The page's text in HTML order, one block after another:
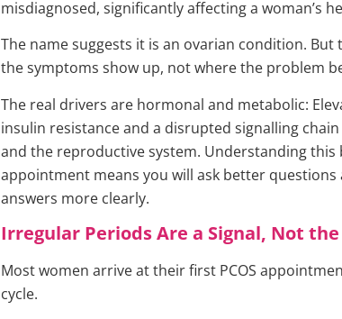
misdiagnosed, significantly affecting a woman’s
The name suggests it is an ovarian condition. But
the symptoms show up, not where the problem
The real drivers are hormonal and metabolic:
insulin resistance and a disrupted signalling
and the reproductive system. Understanding this
appointment means you will ask better
answers more clearly.
Irregular Periods Are a Signal, Not
Most women arrive at their first PCOS
cycle.